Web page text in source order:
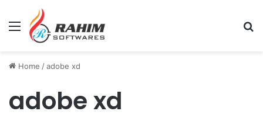
Menu
Home /adobe xd
adobe xd